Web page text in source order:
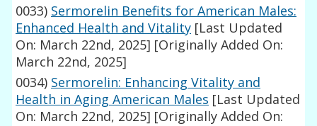
0033) Sermorelin Benefits for American Males:
Enhanced Health and Vitality [Last Updated
On: March 22nd, 2025] [Originally Added On:
March 22nd, 2025]
0034) Sermorelin: Enhancing Vitality and
Health in Aging American Males [Last Updated
On: March 22nd, 2025] [Originally Added On: